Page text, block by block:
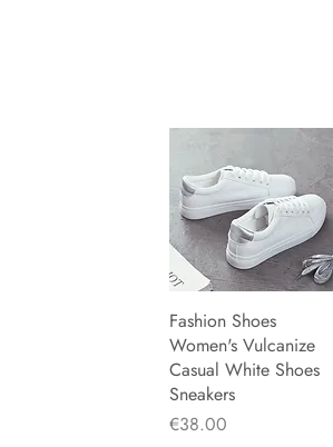
Quick View
Fashion Shoes
Women's Vulcanize
Casual White Shoes
Sneakers
Price
€38.00